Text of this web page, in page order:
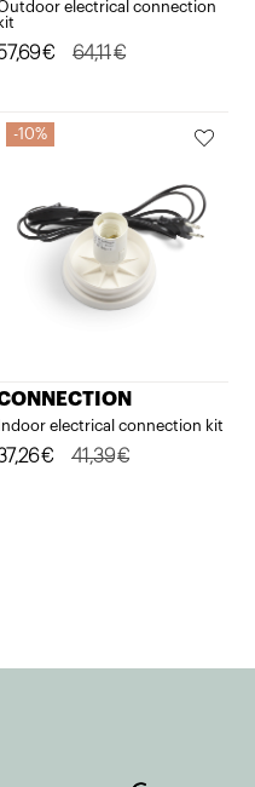
electrical connection
kit
64,11€
64,11€.
€
57,69€.
10%
Indoor electrical connection kit
41,39€
€